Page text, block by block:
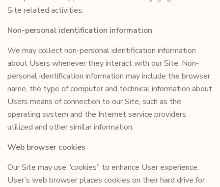
Site related activities.
Non-personal identification information
We may collect non-personal identification information
about Users whenever they interact with our Site. Non-
personal identification information may include the browser
name, the type of computer and technical information about
Users means of connection to our Site, such as the
operating system and the Internet service providers
utilized and other similar information.
Web browser cookies
Our Site may use “cookies” to enhance User experience.
User’s web browser places cookies on their hard drive for